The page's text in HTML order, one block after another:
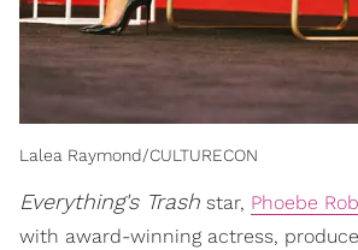
Lalea Raymond/CULTURECON
Everything's Trash star, Phoebe
with award-winning actress,